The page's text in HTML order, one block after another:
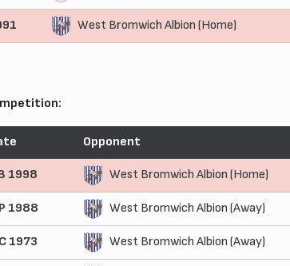
West Bromwich Albion (Home)
Opponent
1998 West Bromwich Albion (Home)
1988 West Bromwich Albion (Away)
1973 West Bromwich Albion (Away)